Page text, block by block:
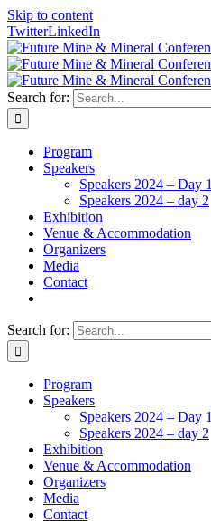
Skip to content
TwitterLinkedIn
Search for:
Program
Speakers
Speakers 2024 – Day 1
Speakers 2024 – day 2
Exhibition
Venue & Accommodation
Organizers
Media
Contact
Search for:
Program
Speakers
Speakers 2024 – Day 1
Speakers 2024 – day 2
Exhibition
Venue & Accommodation
Organizers
Media
Contact